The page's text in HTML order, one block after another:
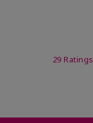
29 Ratings